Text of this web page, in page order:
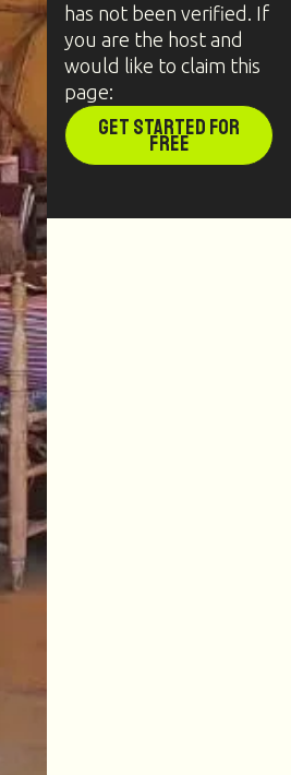
has not been verified. If
you are the host and
would like to claim this
page:
Get Started for
Free